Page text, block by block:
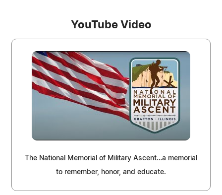
YouTube Video
The National Memorial of Military Ascent…a memorial
to remember, honor, and educate.